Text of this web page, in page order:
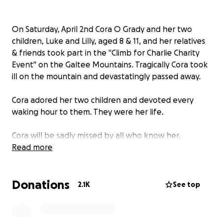
On Saturday, April 2nd Cora O Grady and her two
children, Luke and Lilly, aged 8 & 11, and her relatives
& friends took part in the "Climb for Charlie Charity
Event" on the Galtee Mountains. Tragically Cora took
ill on the mountain and devastatingly passed away.
Cora adored her two children and devoted every
waking hour to them. They were her life.
Cora will be sadly missed by all who know her.
As a community, everyone wants to offer their help,
wonderful children, Luke and Lilly.
Read more
Donations 2.1K See top